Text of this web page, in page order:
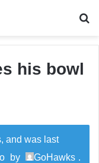
his bowl
and was last
by GoHawks .